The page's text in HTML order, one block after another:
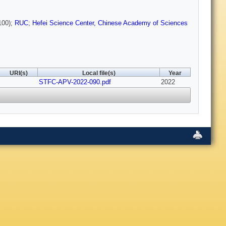
RUC; Hefei Science Center, Chinese Academy of Sciences
URI(s) Local file(s) Year
STFC-APV-2022-090.pdf 2022